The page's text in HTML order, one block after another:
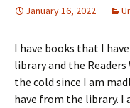
January 16, 2022
I have books that I
library and the
the cold since I am
have from the library.